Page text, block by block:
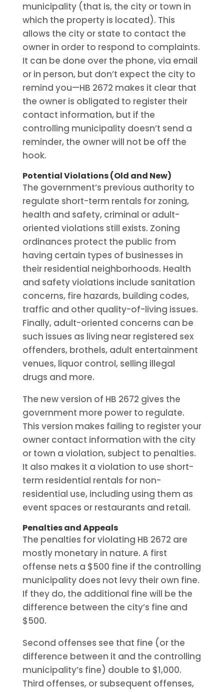
municipality (that is, the city or town in
which the property is located). This
allows the city or state to contact the
owner in order to respond to complaints.
It can be done over the phone, via email
or in person, but don’t expect the city to
remind you—HB 2672 makes it clear that
the owner is obligated to register their
contact information, but if the
controlling municipality doesn’t send a
reminder, the owner will not be off the
hook.
Potential Violations (Old and New)
The government’s previous authority to
regulate short-term rentals for zoning,
health and safety, criminal or adult-
oriented violations still exists. Zoning
ordinances protect the public from
having certain types of businesses in
their residential neighborhoods. Health
and safety violations include sanitation
concerns, fire hazards, building codes,
traffic and other quality-of-living issues.
Finally, adult-oriented concerns can be
such issues as living near registered sex
offenders, brothels, adult entertainment
venues, liquor control, selling illegal
drugs and more.
The new version of HB 2672 gives the
government more power to regulate.
This version makes failing to register your
owner contact information with the city
or town a violation, subject to penalties.
It also makes it a violation to use short-
term residential rentals for non-
residential use, including using them as
event spaces or restaurants and retail.
Penalties and Appeals
The penalties for violating HB 2672 are
mostly monetary in nature. A first
offense nets a $500 fine if the controlling
municipality does not levy their own fine.
If they do, the additional fine will be the
difference between the city’s fine and
$500.
Second offenses see that fine (or the
difference between it and the controlling
municipality’s fine) double to $1,000.
Third offenses, or subsequent offenses,